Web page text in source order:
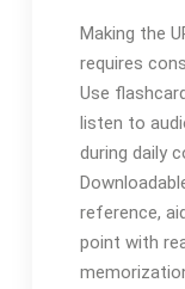
Making the
requires
Use
listen to
during daily
reference,
point with